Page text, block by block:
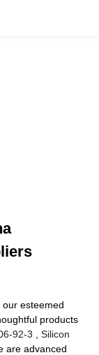
esteemed
products
92-3 ,Silicon
are advanced